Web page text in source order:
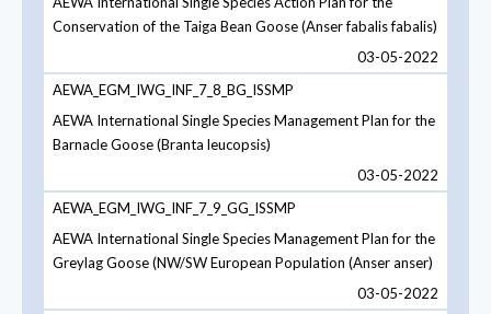
Conservation of the Taiga Bean Goose (Anser fabalis fabalis)
03-05-2022
AEWA_EGM_IWG_INF_7_8_BG_ISSMP
AEWA International Single Species Management Plan for the
Barnacle Goose (Branta leucopsis)
03-05-2022
AEWA_EGM_IWG_INF_7_9_GG_ISSMP
AEWA International Single Species Management Plan for the
Greylag Goose (NW/SW European Population (Anser anser)
03-05-2022